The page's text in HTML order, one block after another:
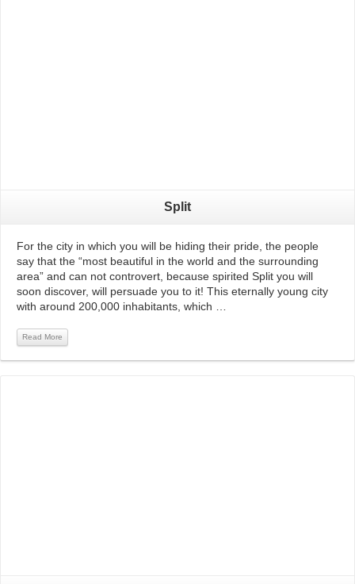
Split
For the city in which you will be hiding their pride, the people
say that the “most beautiful in the world and the surrounding
area” and can not controvert, because spirited Split you will
soon discover, will persuade you to it! This eternally young city
with around 200,000 inhabitants, which …
Read More